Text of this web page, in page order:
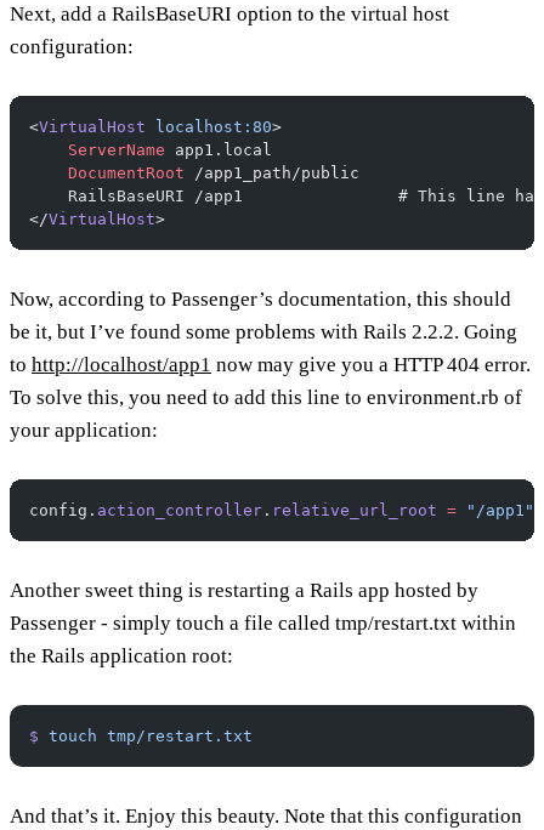
Next, add a RailsBaseURI option to the virtual host
configuration:
<VirtualHost localhost:80>
    ServerName
app1.local
    DocumentRoot
/app1_path/public
RailsBaseURI /app1                # This line
</VirtualHost>
Now, according to Passenger’s documentation, this should
be it, but I’ve found some problems with Rails 2.2.2. Going
to http://localhost/app1 now may give you a HTTP 404 error.
To solve this, you need to add this line to environment.rb of
your application:
config. action_controller . relative_url_root = "/app1"
Another sweet thing is restarting a Rails app hosted by
Passenger - simply touch a file called tmp/restart.txt within
the Rails application root:
$ touch tmp/restart.txt
And that’s it. Enjoy this beauty. Note that this configuration